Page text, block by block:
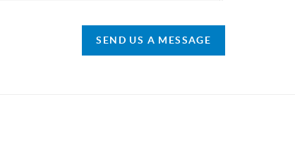
SEND US A MESSAGE